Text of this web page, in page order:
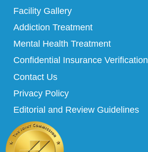
Facility Gallery
Addiction Treatment
Mental Health Treatment
Confidential Insurance Verification
Contact Us
Privacy Policy
Editorial and Review Guidelines